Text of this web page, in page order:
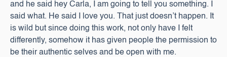
and he said hey Carla, I am going to tell you something. I
said what. He said I love you. That just doesn’t happen. It
is wild but since doing this work, not only have I felt
differently, somehow it has given people the permission to
be their authentic selves and be open with me.